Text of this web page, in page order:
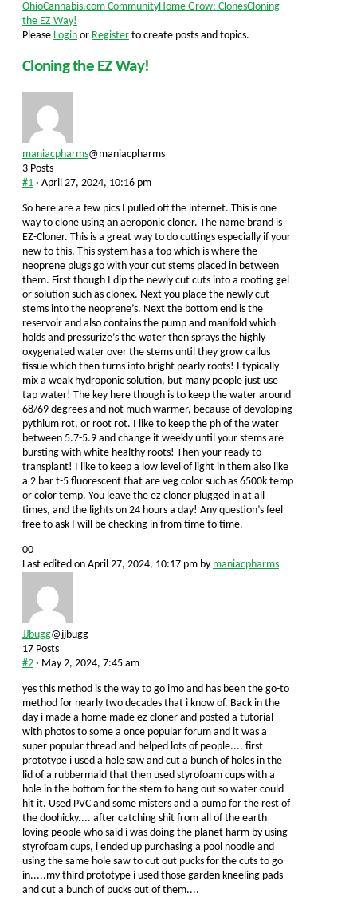
Forum
breadcrumbs
-
are
OhioCannabis.com CommunityHome Grow: ClonesCloning
the EZ Way!
Please Login or Register to create posts and topics.
Cloning the EZ Way!
maniacpharms@maniacpharms
3 Posts
#1 · April 27, 2024, 10:16 pm
So here are a few pics I pulled off the internet. This is one
way to clone using an aeroponic cloner. The name brand is
EZ-Cloner. This is a great way to do cuttings especially if your
new to this. This system has a top which is where the
neoprene plugs go with your cut stems placed in between
them. First though I dip the newly cut cuts into a rooting gel
or solution such as clonex. Next you place the newly cut
stems into the neoprene’s. Next the bottom end is the
reservoir and also contains the pump and manifold which
holds and pressurize’s the water then sprays the highly
oxygenated water over the stems until they grow callus
tissue which then turns into bright pearly roots! I typically
mix a weak hydroponic solution, but many people just use
tap water! The key here though is to keep the water around
68/69 degrees and not much warmer, because of devoloping
pythium rot, or root rot. I like to keep the ph of the water
between 5.7-5.9 and change it weekly until your stems are
bursting with white healthy roots! Then your ready to
transplant! I like to keep a low level of light in them also like
a 2 bar t-5 fluorescent that are veg color such as 6500k temp
or color temp. You leave the ez cloner plugged in at all
times, and the lights on 24 hours a day! Any question’s feel
free to ask I will be checking in from time to time.
Click
for
down.
0Click
for
up.
0
Last edited on April 27, 2024, 10:17 pm by maniacpharms
JJbugg@jjbugg
17 Posts
#2 · May 2, 2024, 7:45 am
yes this method is the way to go imo and has been the go-to
method for nearly two decades that i know of. Back in the
day i made a home made ez cloner and posted a tutorial
with photos to some a once popular forum and it was a
super popular thread and helped lots of people.... first
prototype i used a hole saw and cut a bunch of holes in the
lid of a rubbermaid that then used styrofoam cups with a
hole in the bottom for the stem to hang out so water could
hit it. Used PVC and some misters and a pump for the rest of
the doohicky.... after catching shit from all of the earth
loving people who said i was doing the planet harm by using
styrofoam cups, i ended up purchasing a pool noodle and
using the same hole saw to cut out pucks for the cuts to go
in.....my third prototype i used those garden kneeling pads
and cut a bunch of pucks out of them....